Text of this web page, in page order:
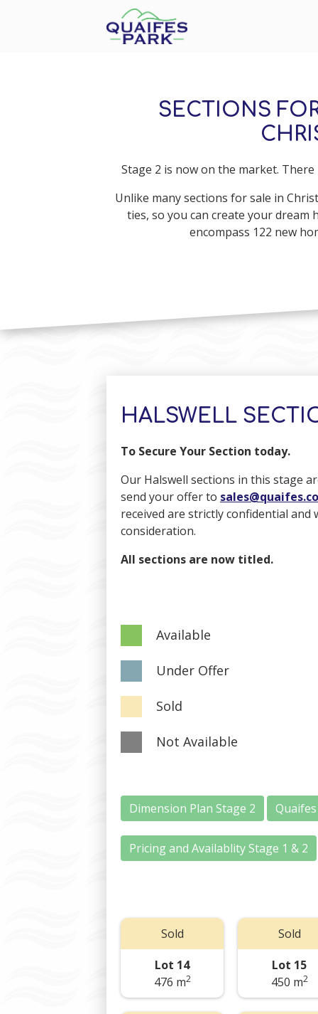
SECTIONS
Stage 2 is now on the market.
Unlike many sections for sale in
ties, so you can create your dream
encompass 122 new
HALSWELL
To Secure Your Section today.
Our Halswell sections in this stage
send your offer to
received are strictly confidential
consideration.
All sections are now titled.
Available
Under Offer
Sold
Not Available
Dimension Plan Stage 2
Pricing and Availablity Stage 1 & 2
Sold
Lot 14
476 m2
Sold
Lot 15
450 m2